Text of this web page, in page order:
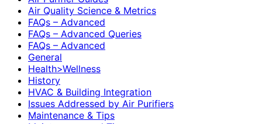
Air Quality Science & Metrics
FAQs – Advanced
FAQs – Advanced Queries
FAQs – Advanced
General
Health>Wellness
History
HVAC & Building Integration
Issues Addressed by Air Purifiers
Maintenance & Tips